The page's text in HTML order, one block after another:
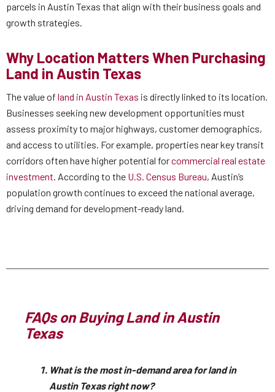
parcels in Austin Texas that align with their business goals and
growth strategies.
Why Location Matters When Purchasing
Land in Austin Texas
The value of land in Austin Texas is directly linked to its location.
Businesses seeking new development opportunities must
assess proximity to major highways, customer demographics,
and access to utilities. For example, properties near key transit
corridors often have higher potential forcommercial real estate
investment. According to the U.S. Census Bureau, Austin’s
population growth continues to exceed the national average,
driving demand for development-ready land.
FAQs on Buying Land in Austin
Texas
What is the most in-demand area for land in
Austin Texas right now?